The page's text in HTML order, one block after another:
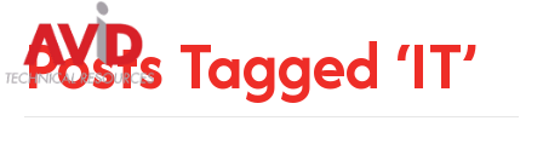
Posts Tagged ‘IT’